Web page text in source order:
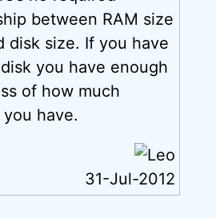
between RAM size
disk size. If you have
you have enough
of how much
have.
31-Jul-2012